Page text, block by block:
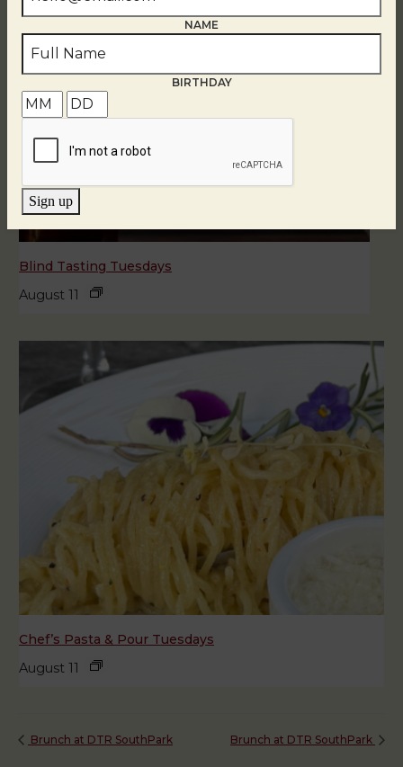
Blind Tasting Tuesdays
August 11
Chef’s Pasta & Pour Tuesdays
August 11
Brunch at DTR SouthPark Brunch at DTR SouthPark
NAME
BIRTHDAY
Sign up